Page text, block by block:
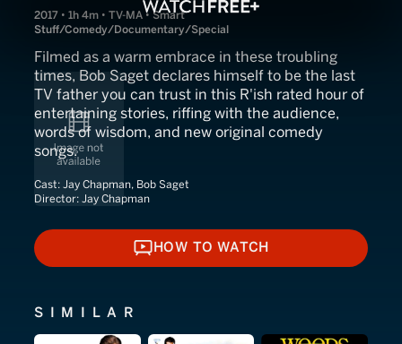
2017 • 1h 4m • TV-MA • Smart
Stuff/Comedy/Documentary/Special
Filmed as a warm embrace in these troubling
times, Bob Saget declares himself to be the last
TV father you can trust in this R'ish rated hour of
entertaining stories, riffing with the audience,
words of wisdom, and new original comedy
songs.
Cast: Jay Chapman, Bob Saget
Director: Jay Chapman
HOW TO WATCH
HOW TO WATCH
SIMILAR